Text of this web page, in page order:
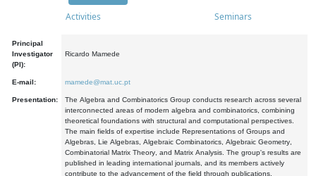
Activities Seminars
Principal
Investigator
(PI):
Ricardo Mamede
E-mail: mamede@mat.uc.pt
Presentation:
The Algebra and Combinatorics Group conducts research across several
interconnected areas of modern algebra and combinatorics, combining
theoretical foundations with structural and computational perspectives.
The main fields of expertise include Representations of Groups and
Algebras, Lie Algebras, Algebraic Combinatorics, Algebraic Geometry,
Combinatorial Matrix Theory, and Matrix Analysis. The group's results are
published in leading international journals, and its members actively
contribute to the advancement of the field through publications,